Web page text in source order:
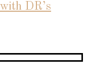
DR’s